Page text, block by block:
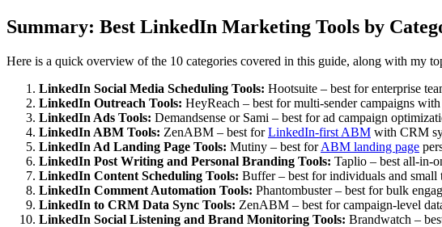
Summary: Best LinkedIn Marketing Tools by
Here is a quick overview of the 10 categories covered in this guide, along with my
LinkedIn Social Media Scheduling Tools: Hootsuite – best for enterprise
LinkedIn Outreach Tools: HeyReach – best for multi-sender campaigns
LinkedIn Ads Tools: Demandsense or Sami – best for ad campaign
LinkedIn ABM Tools: ZenABM – best forLinkedIn-first ABM with CRM
LinkedIn Ad Landing Page Tools: Mutiny – best forABM landing page
LinkedIn Post Writing and Personal Branding Tools: Taplio – best all-in-
LinkedIn Content Scheduling Tools: Buffer – best for individuals and small
LinkedIn Comment Automation Tools: Phantombuster – best for bulk
LinkedIn to CRM Data Sync Tools: ZenABM – best for campaign-level
LinkedIn Social Listening and Brand Monitoring Tools: Brandwatch –